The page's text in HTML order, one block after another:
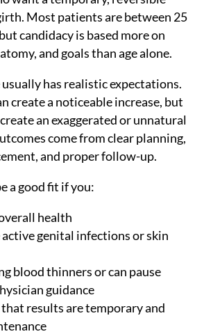
Most patients are between 25
candidacy is based more on
and goals than age alone.
has realistic expectations.
create a noticeable increase, but
an exaggerated or unnatural
come from clear planning,
and proper follow-up.
a good fit if you:
health
genital infections or skin
blood thinners or can pause
guidance
results are temporary and